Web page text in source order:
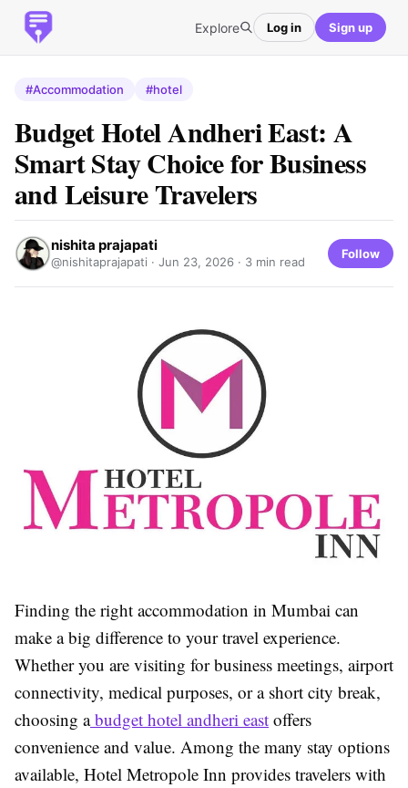
Explore Log in Sign up
#Accommodation #hotel
Budget Hotel Andheri East: A
Smart Stay Choice for Business
and Leisure Travelers
nishita prajapati
@nishitaprajapati · Jun 23, 2026 · 3 min read
Follow
Finding the right accommodation in Mumbai can
make a big difference to your travel experience.
Whether you are visiting for business meetings, airport
connectivity, medical purposes, or a short city break,
choosing a budget hotel andheri east offers
convenience and value. Among the many stay options
available, Hotel Metropole Inn provides travelers with